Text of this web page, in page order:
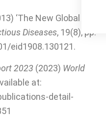
‘The New Global
Diseases, 19(8), pp.
eid1908.130121.
2023 (2023) World
at:
detail-